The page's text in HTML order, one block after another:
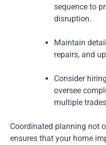
sequence to
disruption.
Maintain
repairs, and
Consider
oversee
multiple
Coordinated planning not
ensures that your home